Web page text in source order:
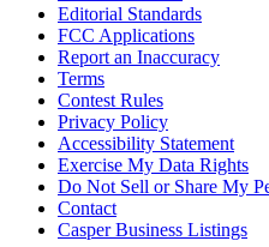
Editorial Standards
FCC Applications
Report an Inaccuracy
Terms
Contest Rules
Privacy Policy
Accessibility Statement
Exercise My Data Rights
Do Not Sell or Share My
Contact
Casper Business Listings